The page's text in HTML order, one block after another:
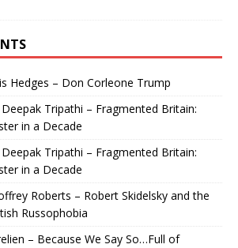
Hedges – Don Corleone Trump
Deepak Tripathi – Fragmented Britain:
in a Decade
Deepak Tripathi – Fragmented Britain:
in a Decade
Roberts – Robert Skidelsky and the
Russophobia
– Because We Say So…Full of